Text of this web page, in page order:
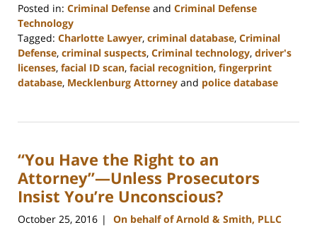
Posted in: Criminal Defense and Criminal Defense
Technology
Tagged: Charlotte Lawyer, criminal database, Criminal
Defense, criminal suspects, Criminal technology, driver's
licenses, facial ID scan, facial recognition, fingerprint
database, Mecklenburg Attorney and police database
22,
11:52
am
“You Have the Right to an
Attorney”—Unless Prosecutors
Insist You’re Unconscious?
October 25, 2016 | On behalf of Arnold & Smith, PLLC